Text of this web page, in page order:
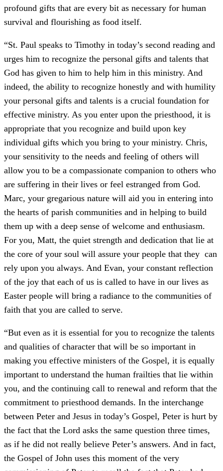
profound gifts that are every bit as necessary for human
survival and flourishing as food itself.
“St. Paul speaks to Timothy in today’s second reading and
urges him to recognize the personal gifts and talents that
God has given to him to help him in this ministry. And
indeed, the ability to recognize honestly and with humility
your personal gifts and talents is a crucial foundation for
effective ministry. As you enter upon the priesthood, it is
appropriate that you recognize and build upon key
individual gifts which you bring to your ministry. Chris,
your sensitivity to the needs and feeling of others will
allow you to be a compassionate companion to others who
are suffering in their lives or feel estranged from God.
Marc, your gregarious nature will aid you in entering into
the hearts of parish communities and in helping to build
them up with a deep sense of welcome and enthusiasm.
For you, Matt, the quiet strength and dedication that lie at
the core of your soul will assure your people that they can
rely upon you always. And Evan, your constant reflection
of the joy that each of us is called to have in our lives as
Easter people will bring a radiance to the communities of
faith that you are called to serve.
“But even as it is essential for you to recognize the talents
and qualities of character that will be so important in
making you effective ministers of the Gospel, it is equally
important to understand the human frailties that lie within
you, and the continuing call to renewal and reform that the
commitment to priesthood demands. In the interchange
between Peter and Jesus in today’s Gospel, Peter is hurt by
the fact that the Lord asks the same question three times,
as if he did not really believe Peter’s answers. And in fact,
the Gospel of John uses this moment of the very